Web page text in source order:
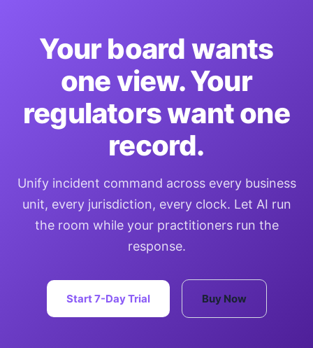
Your board wants
one view. Your
regulators want one
record.
Unify incident command across every business
unit, every jurisdiction, every clock. Let AI run
the room while your practitioners run the
response.
Start 7-Day Trial Buy Now